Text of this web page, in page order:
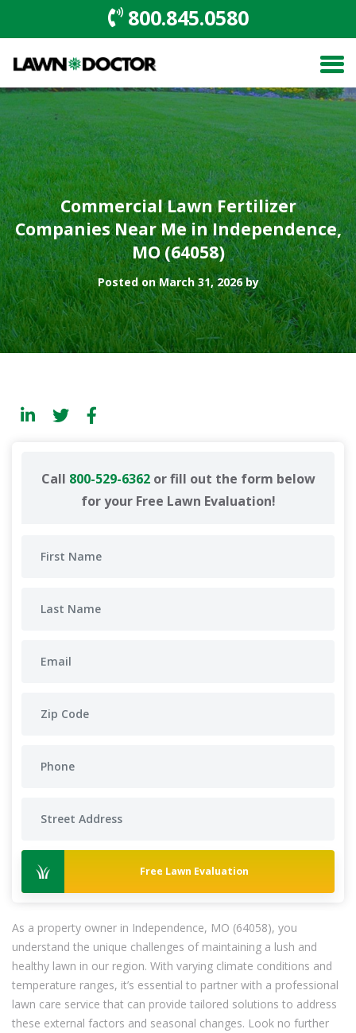
800.845.0580
Commercial Lawn Fertilizer
Companies Near Me in Independence,
MO (64058)
Posted on March 31, 2026 by
Call 800-529-6362or fill out the form below
for your Free Lawn Evaluation!
Free Lawn Evaluation
As a property owner in Independence, MO (64058), you
understand the unique challenges of maintaining a lush and
healthy lawn in our region. With varying climate conditions and
temperature ranges, it’s essential to partner with a professional
lawn care service that can provide tailored solutions to address
these external factors and seasonal changes. Look no further